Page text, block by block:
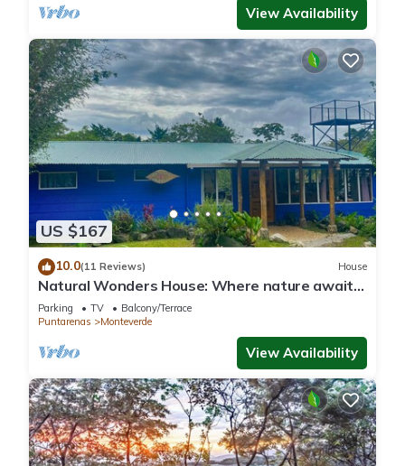
View Availability
US $167
10.0(11 Reviews) House
Natural Wonders House: Where nature awaits
you!
Parking TV
Balcony/Terrace
Puntarenas
Monteverde
View Availability